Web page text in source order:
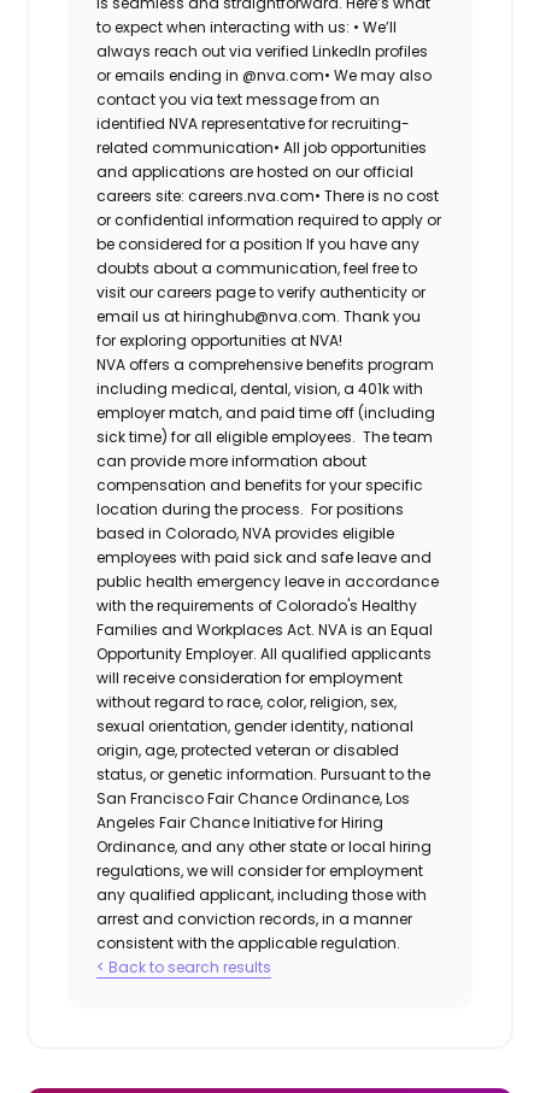
to expect when interacting with us: • We’ll
always reach out via verified LinkedIn profiles
or emails ending in @nva.com• We may also
contact you via text message from an
identified NVA representative for recruiting-
related communication• All job opportunities
and applications are hosted on our official
careers site: careers.nva.com• There is no cost
or confidential information required to apply or
be considered for a position If you have any
doubts about a communication, feel free to
visit our careers page to verify authenticity or
email us at hiringhub@nva.com. Thank you
for exploring opportunities at NVA!
NVA offers a comprehensive benefits program
including medical, dental, vision, a 401k with
employer match, and paid time off (including
sick time) for all eligible employees. The team
can provide more information about
compensation and benefits for your specific
location during the process. For positions
based in Colorado, NVA provides eligible
employees with paid sick and safe leave and
public health emergency leave in accordance
with the requirements of Colorado's Healthy
Families and Workplaces Act. NVA is an Equal
Opportunity Employer. All qualified applicants
will receive consideration for employment
without regard to race, color, religion, sex,
sexual orientation, gender identity, national
origin, age, protected veteran or disabled
status, or genetic information. Pursuant to the
San Francisco Fair Chance Ordinance, Los
Angeles Fair Chance Initiative for Hiring
Ordinance, and any other state or local hiring
regulations, we will consider for employment
any qualified applicant, including those with
arrest and conviction records, in a manner
consistent with the applicable regulation.
< Back to search results